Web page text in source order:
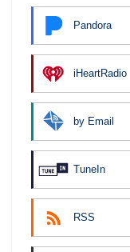
Pandora
iHeartRadio
by Email
TuneIn
RSS